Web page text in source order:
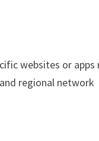
websites or apps
regional network